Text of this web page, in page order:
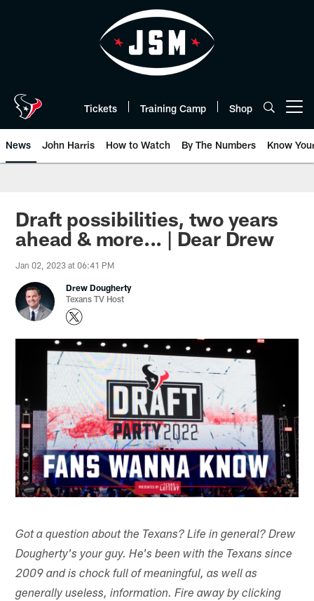
Tickets Training Camp Shop
News John Harris How to Watch By The Numbers Know
Draft possibilities, two years
ahead & more... | Dear Drew
Jan 02, 2023 at 06:41 PM
Drew Dougherty
Texans TV Host
Got a question about the Texans? Life in general? Drew
Dougherty's your guy. He's been with the Texans since
2009 and is chock full of meaningful, as well as
generally useless, information. Fire away by clicking